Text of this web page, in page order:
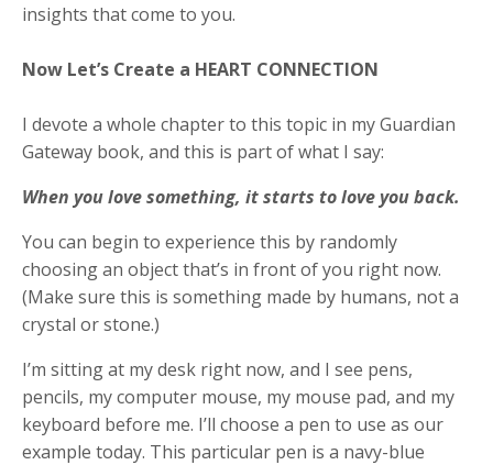
insights that come to you.
Now Let’s Create a HEART CONNECTION
I devote a whole chapter to this topic in my Guardian
Gateway book, and this is part of what I say:
When you love something, it starts to love you back.
You can begin to experience this by randomly
choosing an object that’s in front of you right now.
(Make sure this is something made by humans, not a
crystal or stone.)
I’m sitting at my desk right now, and I see pens,
pencils, my computer mouse, my mouse pad, and my
keyboard before me. I’ll choose a pen to use as our
example today. This particular pen is a navy-blue